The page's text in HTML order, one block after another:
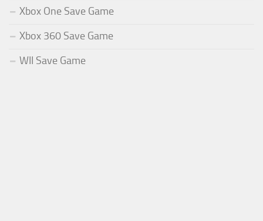
Xbox One Save Game
Xbox 360 Save Game
WII Save Game